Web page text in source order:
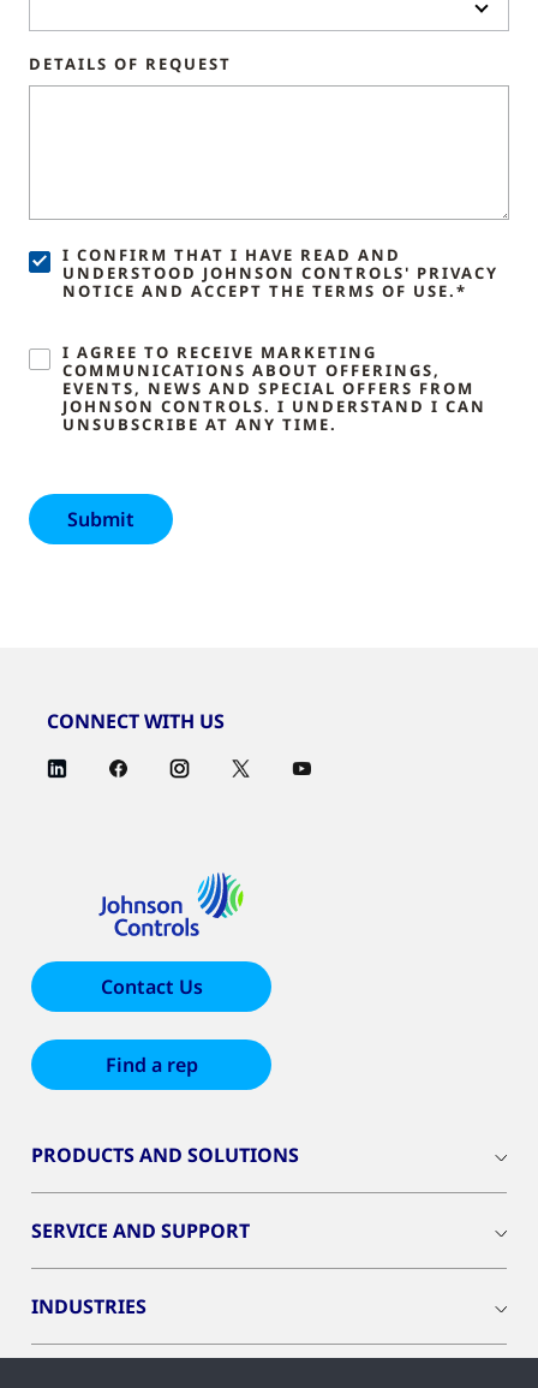
DETAILS OF REQUEST
I CONFIRM THAT I HAVE READ AND
UNDERSTOOD JOHNSON CONTROLS' PRIVACY
NOTICE AND ACCEPT THE TERMS OF USE.*
I AGREE TO RECEIVE MARKETING
COMMUNICATIONS ABOUT OFFERINGS,
EVENTS, NEWS AND SPECIAL OFFERS FROM
JOHNSON CONTROLS. I UNDERSTAND I CAN
UNSUBSCRIBE AT ANY TIME.
CONNECT WITH US
Contact Us
Find a rep
PRODUCTS AND SOLUTIONS
SERVICE AND SUPPORT
INDUSTRIES